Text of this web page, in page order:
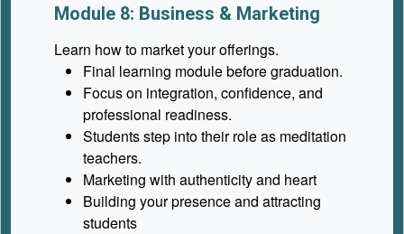
Module 8: Business & Marketing
Learn how to market your offerings.
Final learning module before graduation.
Focus on integration, confidence, and
professional readiness.
Students step into their role as meditation
teachers.
Marketing with authenticity and heart
Building your presence and attracting
students